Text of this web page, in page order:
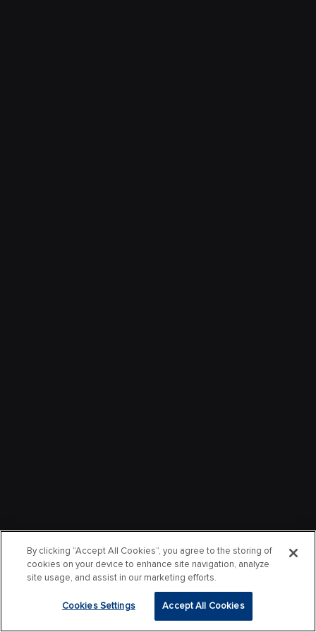
By clicking “Accept All Cookies”, you agree to the storing of
cookies on your device to enhance site navigation, analyze
site usage, and assist in our marketing efforts.
Cookies Settings Accept All Cookies